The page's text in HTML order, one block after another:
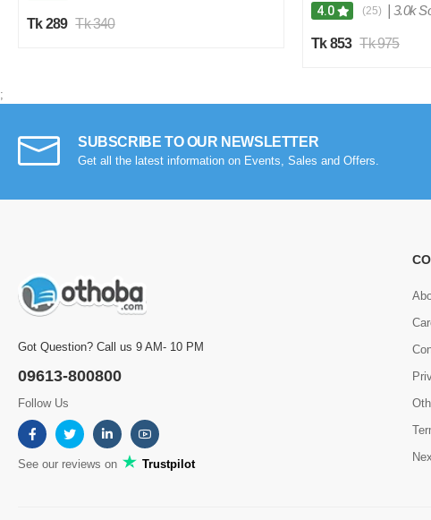
Tk 289 Tk 340
4.0 (25) 3.0k
Tk 853 Tk 975
;
SUBSCRIBE TO OUR NEWSLETTER
Get all the latest information on Events, Sales and Offers.
Got Question? Call us 9 AM- 10 PM
09613-800800
Follow Us
See our reviews on Trustpilot